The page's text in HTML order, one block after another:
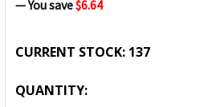
— You save$6.64
CURRENT STOCK: 137
QUANTITY: